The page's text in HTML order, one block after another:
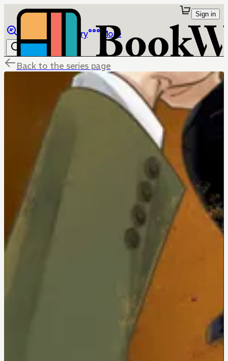
Library More
Sign in
Back to the series page